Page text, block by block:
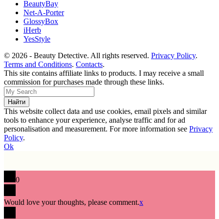
BeautyBay
Net-A-Porter
GlossyBox
iHerb
YesStyle
© 2026 - Beauty Detective. All rights reserved. Privacy Policy.
Terms and Conditions. Contacts.
This site contains affiliate links to products. I may receive a small
commission for purchases made through these links.
This website collect data and use cookies, email pixels and similar
tools to enhance your experience, analyse traffic and for ad
personalisation and measurement. For more information see Privacy
Policy.
Ok
0
Would love your thoughts, please comment.x